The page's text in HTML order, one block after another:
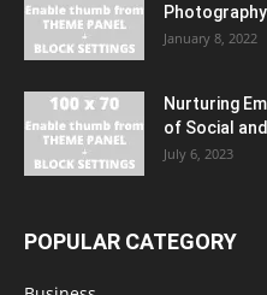
Photography
January 8, 2022
Nurturing
of Social
July 6, 2023
POPULAR CATEGORY